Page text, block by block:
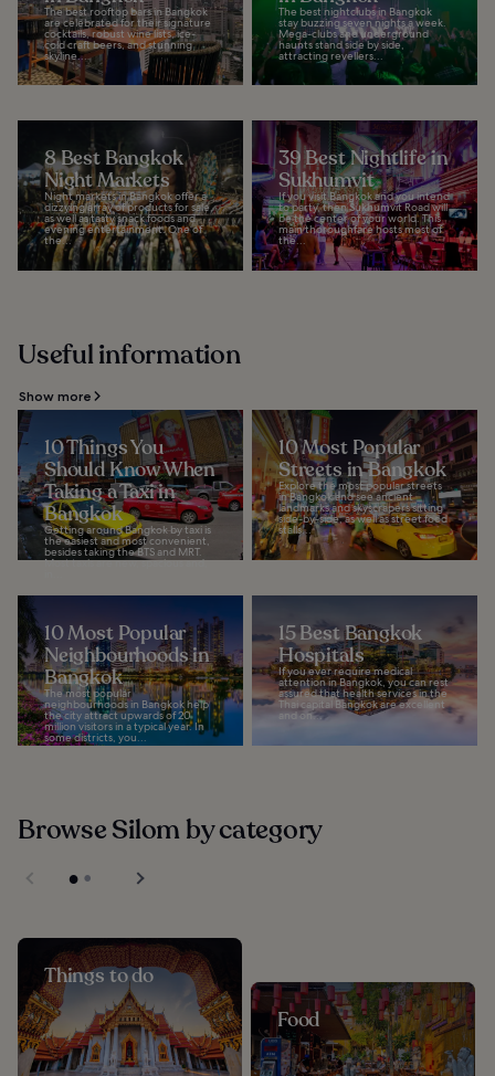
The best rooftop bars in Bangkok
are celebrated for their signature
cocktails, robust wine lists, ice-
cold craft beers, and stunning
skyline...
The best nightclubs in Bangkok
stay buzzing seven nights a week.
Mega-clubs and underground
haunts stand side by side,
attracting revellers...
8 Best Bangkok
Night Markets
Night markets in Bangkok offer a
dizzying array of products for sale,
as well as tasty snack foods and
evening entertainment. One of
the...
39 Best Nightlife in
Sukhumvit
If you visit Bangkok and you intend
to party, then Sukhumvit Road will
be the center of your world. This
main thoroughfare hosts most of
the...
Useful information
Show more
10 Things You
Should Know When
Taking a Taxi in
Bangkok
Getting around Bangkok by taxi is
the easiest and most convenient,
besides taking the BTS and MRT.
Most taxis are new, spacious and,
10 Most Popular
Streets in Bangkok
Explore the most popular streets
in Bangkok and see ancient
landmarks and skyscrapers sitting
side-by-side, as well as street food
stalls...
10 Most Popular
Neighbourhoods in
Bangkok
The most popular
neighbourhoods in Bangkok help
the city attract upwards of 20
million visitors in a typical year. In
some districts, you...
15 Best Bangkok
Hospitals
If you ever require medical
attention in Bangkok, you can rest
assured that health services in the
Thai capital Bangkok are excellent
and on...
Browse Silom by category
Things to do
Food